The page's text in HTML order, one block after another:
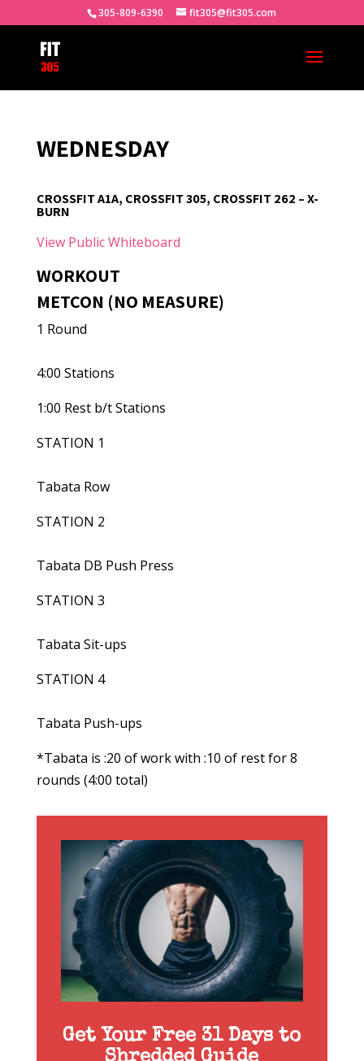
305-809-6390 fit305@fit305.com
WEDNESDAY
CROSSFIT A1A, CROSSFIT 305, CROSSFIT 262 – X-
BURN
View Public Whiteboard
WORKOUT
METCON (NO MEASURE)
1 Round
4:00 Stations
1:00 Rest b/t Stations
STATION 1
Tabata Row
STATION 2
Tabata DB Push Press
STATION 3
Tabata Sit-ups
STATION 4
Tabata Push-ups
*Tabata is :20 of work with :10 of rest for 8
rounds (4:00 total)
Get Your Free 31 Days to